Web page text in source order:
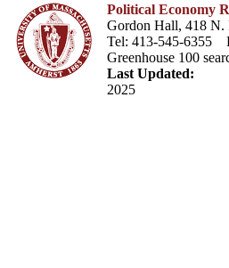
Political Economy
Gordon Hall, 418 N.
Tel: 413-545-6355
Greenhouse 100
Last Updated:
2025